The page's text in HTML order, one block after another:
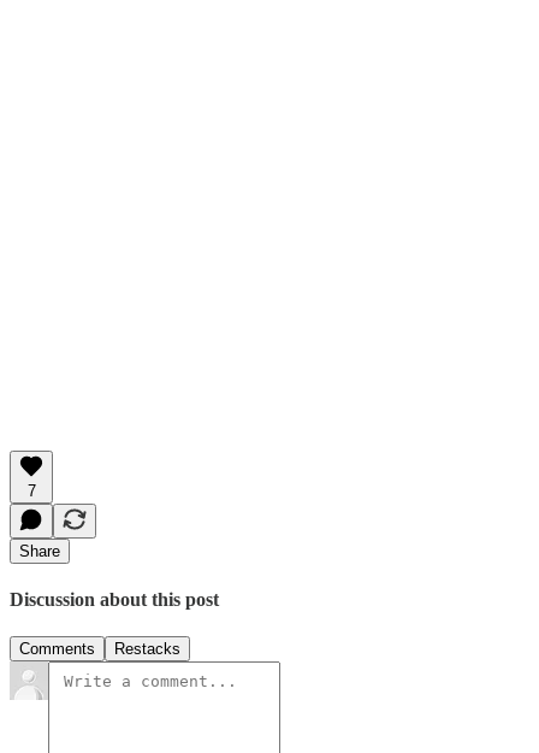
7
Share
Discussion about this post
Comments Restacks